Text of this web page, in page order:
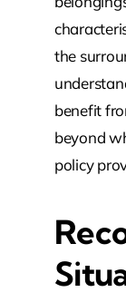
the
benefit
beyond
policy